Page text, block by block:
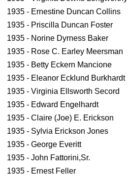
1935 - Ernestine Duncan Collins
1935 - Priscilla Duncan Foster
1935 - Norine Dyrness Baker
1935 - Rose C. Earley Meersman
1935 - Betty Eckern Mancione
1935 - Eleanor Ecklund Burkhardt
1935 - Virginia Ellsworth Secord
1935 - Edward Engelhardt
1935 - Claire (Joe) E. Erickson
1935 - Sylvia Erickson Jones
1935 - George Everitt
1935 - John Fattorini,Sr.
1935 - Ernest Feller